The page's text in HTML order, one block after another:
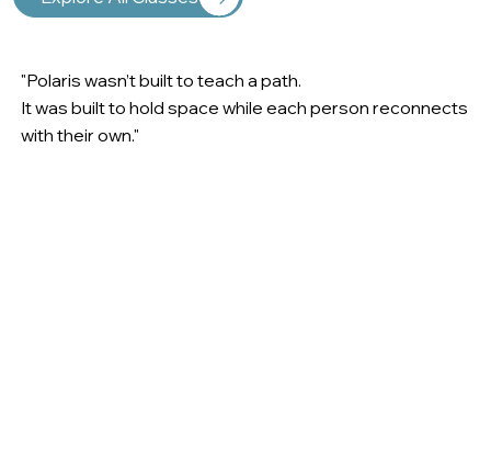
"Polaris wasn’t built to teach a path.
It was built to hold space while each person reconnects
with their own."